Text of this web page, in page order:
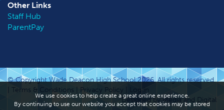
Other Links
Staff Hub
ParentPay
© Copyright Wade Deacon High School 2026. All rights reserved.
Terms & Conditions Privacy Policy
Log in
Designed by Media and Digital
We use cookies to help create a great online experience.
By continuing to use our website you accept that cookies may be stored